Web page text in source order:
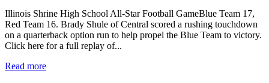
Illinois Shrine High School All-Star Football GameBlue Team 17,
Red Team 16. Brady Shule of Central scored a rushing touchdown
on a quarterback option run to help propel the Blue Team to victory.
Click here for a full replay of...
Read more